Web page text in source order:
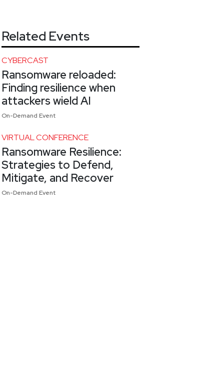
Related Events
CYBERCAST
Ransomware reloaded:
Finding resilience when
attackers wield AI
On-Demand Event
VIRTUAL CONFERENCE
Ransomware Resilience:
Strategies to Defend,
Mitigate, and Recover
On-Demand Event